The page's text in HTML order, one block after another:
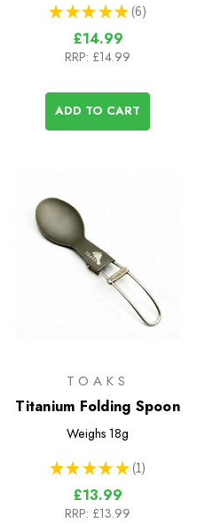
★ ★ ★ ★ ★ 6
6
£14.99
RRP: £14.99
ADD TO CART
TOAKS
Titanium Folding Spoon
Weighs 18g
★ ★ ★ ★ ★ 1
1
£13.99
RRP: £13.99